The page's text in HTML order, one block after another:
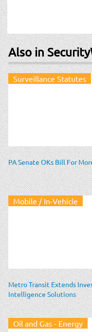
Also in
Surveillance Statutes
PA Senate OKs Bill For
Mobile / In-Vehicle
Metro Transit Extends
Intelligence Solutions
Oil and Gas - Energy